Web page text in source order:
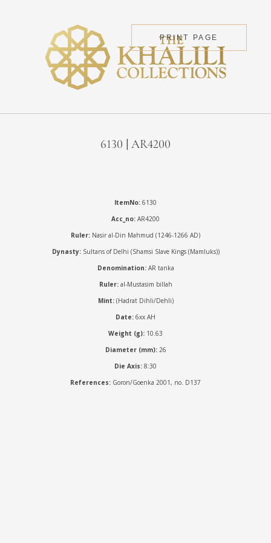
PRINT PAGE
6130 | AR4200
ItemNo: 6130
Acc_no: AR4200
Ruler: Nasir al-Din Mahmud (1246-1266 AD)
Dynasty: Sultans of Delhi (Shamsi Slave Kings (Mamluks))
Denomination: AR tanka
Ruler:al-Mustasim billah
Mint:(Hadrat Dihli/Dehli)
Date: 6xx AH
Weight (g): 10.63
Diameter (mm):26
Die Axis: 8:30
References: Goron/Goenka 2001, no. D137